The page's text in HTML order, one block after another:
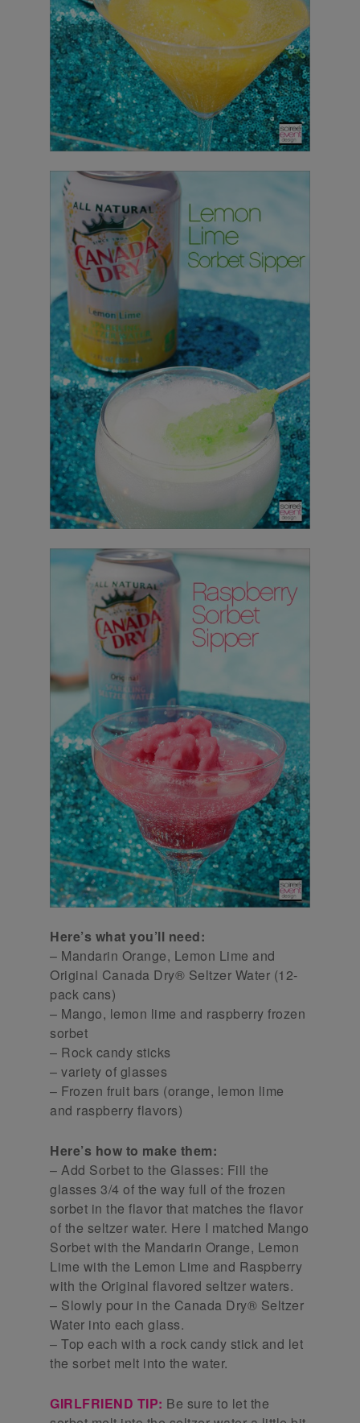
Here’s what you’ll need:
– Mandarin Orange, Lemon Lime and
Original Canada Dry® Seltzer Water (12-
pack cans)
– Mango, lemon lime and raspberry frozen
sorbet
– Rock candy sticks
– variety of glasses
– Frozen fruit bars (orange, lemon lime
and raspberry flavors)
Here’s how to make them:
– Add Sorbet to the Glasses: Fill the
glasses 3/4 of the way full of the frozen
sorbet in the flavor that matches the flavor
of the seltzer water. Here I matched Mango
Sorbet with the Mandarin Orange, Lemon
Lime with the Lemon Lime and Raspberry
with the Original flavored seltzer waters.
– Slowly pour in the Canada Dry® Seltzer
Water into each glass.
– Top each with a rock candy stick and let
the sorbet melt into the water.
GIRLFRIEND TIP: Be sure to let the